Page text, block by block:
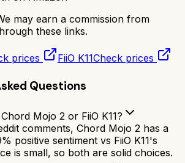
may earn a commission from
these links.
prices FiiO K11Check prices
Questions
Mojo 2 or FiiO K11?
comments, Chord Mojo 2 has a
positive sentiment vs FiiO K11's
is small, so both are solid choices.